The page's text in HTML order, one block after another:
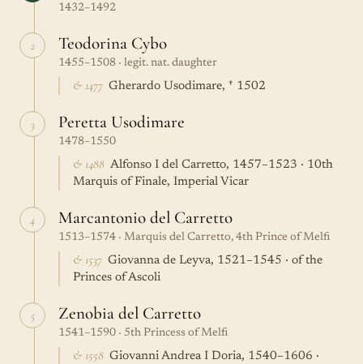
1432–1492
2 Teodorina Cybo
1455–1508 · legit. nat. daughter
& 1477 Gherardo Usodimare, † 1502
3 Peretta Usodimare
1478–1550
& 1488 Alfonso I del Carretto, 1457–1523 · 10th
Marquis of Finale, Imperial Vicar
4 Marcantonio del Carretto
1513–1574 · Marquis del Carretto, 4th Prince of Melfi
& 1537 Giovanna de Leyva, 1521–1545 · of the
Princes of Ascoli
5 Zenobia del Carretto
1541–1590 · 5th Princess of Melfi
& 1558 Giovanni Andrea I Doria, 1540–1606 ·